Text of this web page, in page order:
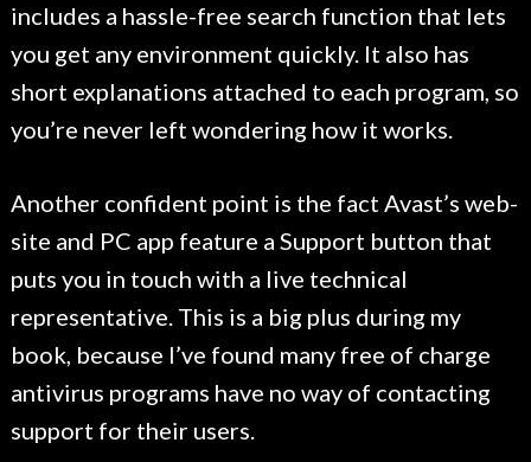
includes a hassle-free search function that lets
you get any environment quickly. It also has
short explanations attached to each program, so
you’re never left wondering how it works.
Another confident point is the fact Avast’s web-
site and PC app feature a Support button that
puts you in touch with a live technical
representative. This is a big plus during my
book, because I’ve found many free of charge
antivirus programs have no way of contacting
support for their users.